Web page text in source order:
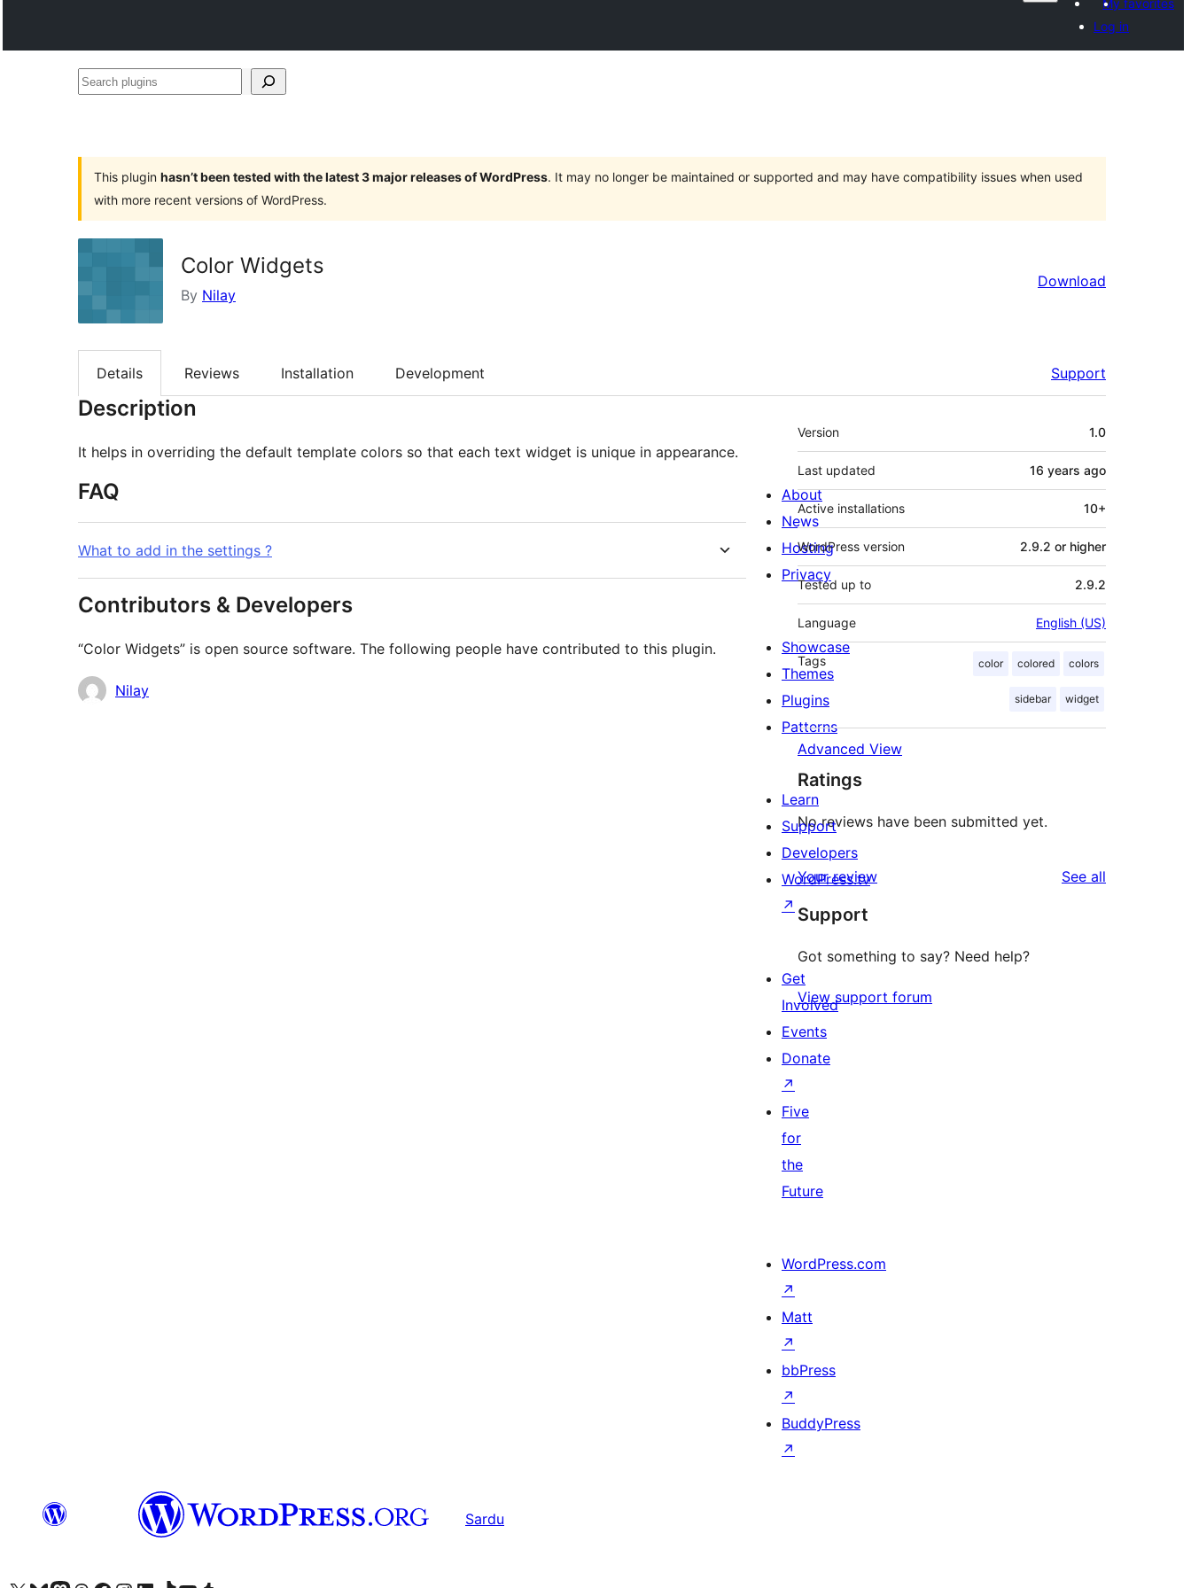
My favorites
Log in
Search
This plugin hasn’t been tested with the latest 3 major releases of WordPress. It may no longer be maintained or supported and may have compatibility issues when used
with more recent versions of WordPress.
Color Widgets
By Nilay
Download
Details Reviews Installation Development Support
Description
It helps in overriding the default template colors so that each text widget is unique in appearance.
FAQ
What to add in the settings ?
Contributors & Developers
“Color Widgets” is open source software. The following people have contributed to this plugin.
Contributors
Nilay
Meta
Version 1.0
Last updated 16 years ago
Active installations 10+
WordPress version 2.9.2 or higher
Tested up to 2.9.2
Language English (US)
Tags color colored colors
sidebar widget
Advanced View
Ratings
No reviews have been submitted yet.
Your review See all
Support
Got something to say? Need help?
View support forum
About
News
Hosting
Privacy
Showcase
Themes
Plugins
Patterns
Learn
Support
Developers
WordPress.tv
↗
Get
Involved
Events
Donate
↗
Five
for
the
Future
WordPress.com
↗
Matt
↗
bbPress
↗
BuddyPress
↗
Sardu